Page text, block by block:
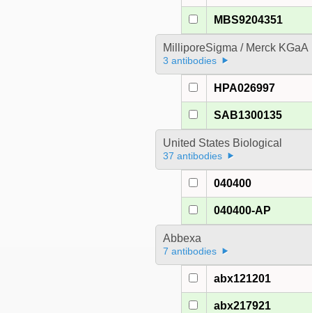
MBS9204351
MilliporeSigma / Merck KGaA
3 antibodies
HPA026997
SAB1300135
United States Biological
37 antibodies
040400
040400-AP
Abbexa
7 antibodies
abx121201
abx217921